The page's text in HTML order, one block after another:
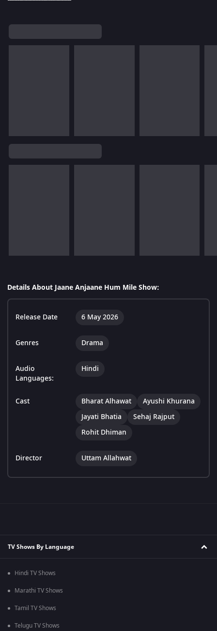
Details About Jaane Anjaane Hum Mile Show:
Release Date 6 May 2026
Genres Drama
Audio
Languages:
Hindi
Cast Bharat Alhawat
Ayushi Khurana
Jayati Bhatia
Sehaj Rajput
Rohit Dhiman
Director Uttam Allahwat
TV Shows By Language
Hindi TV Shows
Marathi TV Shows
Tamil TV Shows
Telugu TV Shows